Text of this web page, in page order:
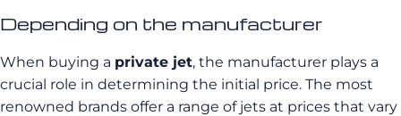
Depending on the manufacturer
When buying a private jet, the manufacturer plays a
crucial role in determining the initial price. The most
renowned brands offer a range of jets at prices that vary